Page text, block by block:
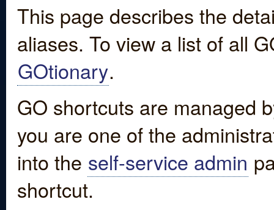
This page describes the
aliases. To view a list of all
GOtionary.
GO shortcuts are managed
you are one of the
into the self-service admin
shortcut.